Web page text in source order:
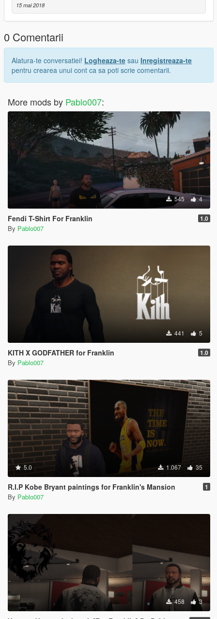
15 mai 2018
0 Comentarii
Alatura-te conversatiei! Logheaza-te sau Inregistreaza-te
pentru crearea unui cont ca sa poti scrie comentarii.
More mods by Pablo007:
545 4
Fendi T-Shirt For Franklin 1.0
By Pablo007
441 5
KITH X GODFATHER for Franklin 1.0
By Pablo007
5.0 1.067 35
R.I.P Kobe Bryant paintings for Franklin's Mansion 1
By Pablo007
458 3